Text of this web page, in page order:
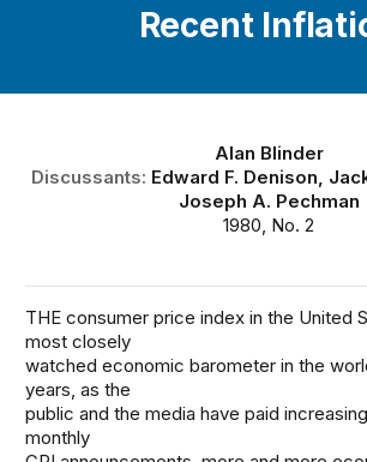
Recent
Alan Blinder
Discussants: Edward F. Denison,
Joseph A. Pechman
1980, No. 2
THE consumer price index in the United
most closely
watched economic barometer in the
years, as the
public and the media have paid
monthly